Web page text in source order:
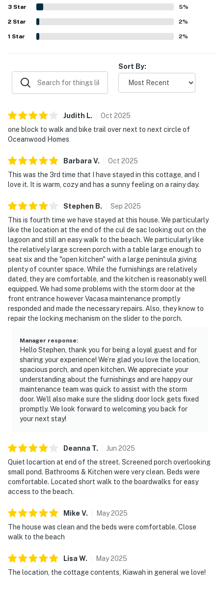
along with lagoon and pond views, creates a peaceful
atmosphere that guests find especially relaxing. The
screened porch, sunroom, well-equipped kitchen, outdoor
seating, grill, and plentiful household supplies are
especially appreciated for making stays easy and
3 Star 5%
2 Star 2%
1 Star 2%
Sort By:
Judith L. Oct 2025
one block to walk and bike trail over next to next circle of
Oceanwood Homes
Barbara V. Oct 2025
This was the 3rd time that I have stayed in this cottage, and I
love it. It is warm, cozy and has a sunny feeling on a rainy day.
Stephen B. Sep 2025
This is fourth time we have stayed at this house. We particularly
like the location at the end of the cul de sac looking out on the
lagoon and still an easy walk to the beach. We particularly like
the relatively large screen porch with a table large enough to
seat six and the "open kitchen" with a large peninsula giving
plenty of counter space. While the furnishings are relatively
dated, they are comfortable, and the kitchen is reasonably well
equipped. We had some problems with the storm door at the
front entrance however Vacasa maintenance promptly
responded and made the necessary repairs. Also, they know to
repair the locking mechanism on the slider to the porch.
Manager response:
Hello Stephen, thank you for being a loyal guest and for
sharing your experience! We’re glad you love the location,
spacious porch, and open kitchen. We appreciate your
understanding about the furnishings and are happy our
maintenance team was quick to assist with the storm
door. We’ll also make sure the sliding door lock gets fixed
promptly. We look forward to welcoming you back for
your next stay!
Deanna T. Jun 2025
Quiet locartion at end of the street. Screened porch overlooking
small pond. Bathrooms & Kitchen were very clean. Beds were
comfortable. Located short walk to the boardwalks for easy
access to the beach.
Mike V. May2025
The house was clean and the beds were comfortable. Close
walk to the beach
Lisa W. May2025
The location, the cottage contents, Kiawah in general we love!